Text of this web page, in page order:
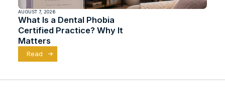
AUGUST 7, 2026
What Is a Dental Phobia
Certified Practice? Why It
Matters
Read